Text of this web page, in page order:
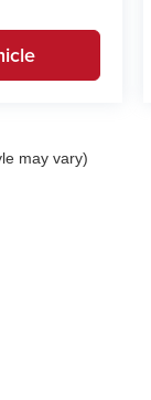
may vary)